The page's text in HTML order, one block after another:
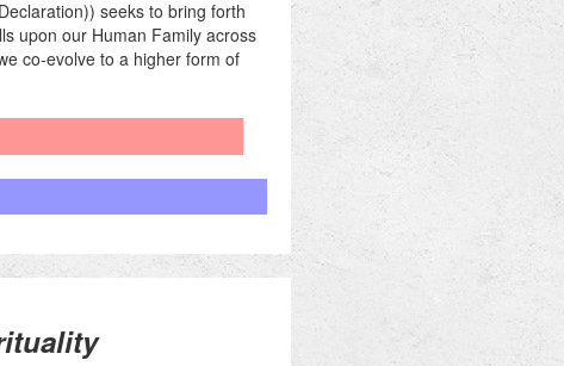
seeks to bring forth
upon our Human Family across
co-evolve to a higher form of